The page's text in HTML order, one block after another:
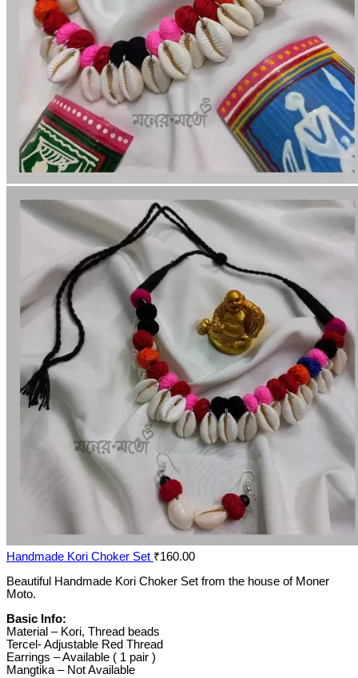
Handmade Kori Choker Set ₹160.00
Beautiful Handmade Kori Choker Set from the house of Moner
Moto.
Basic Info:
Material – Kori, Thread beads
Tercel- Adjustable Red Thread
Earrings – Available ( 1 pair )
Mangtika – Not Available